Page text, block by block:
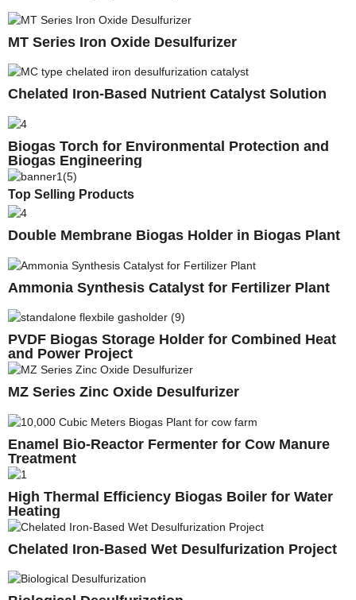
MT Series Iron Oxide Desulfurizer
Chelated Iron-Based Nutrient Catalyst Solution
Biogas Torch for Environmental Protection and
Biogas Engineering
Top Selling Products
Double Membrane Biogas Holder in Biogas Plant
Ammonia Synthesis Catalyst for Fertilizer Plant
PVDF Biogas Storage Holder for Combined Heat
and Power Project
MZ Series Zinc Oxide Desulfurizer
Enamel Bio-Reactor Fermenter for Cow Manure
Treatment
High Thermal Efficiency Biogas Boiler for Water
Heating
Chelated Iron-Based Wet Desulfurization Project